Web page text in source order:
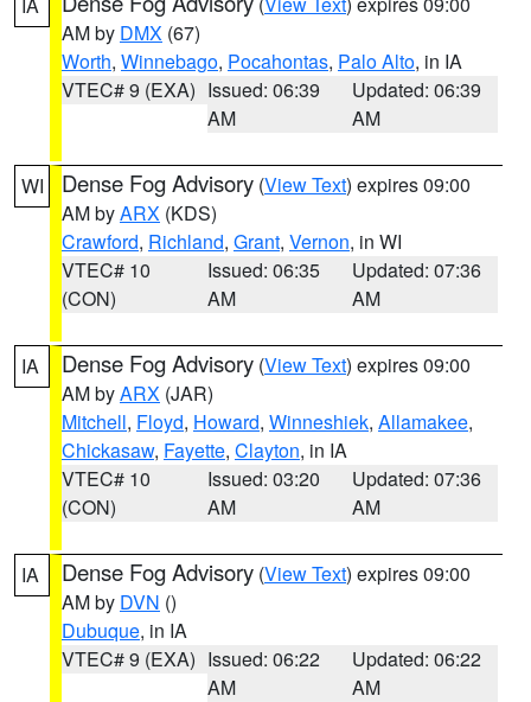
AM by DMX (67)
Worth, Winnebago, Pocahontas, Palo Alto, in IA
VTEC# 9 (EXA) Issued: 06:39
AM
Updated: 06:39
AM
WI Dense Fog Advisory (View Text) expires 09:00
AM byARX (KDS)
Crawford, Richland, Grant, Vernon, in WI
VTEC# 10
(CON)
Issued: 06:35
AM
Updated: 07:36
AM
IA Dense Fog Advisory (View Text) expires 09:00
AM byARX (JAR)
Mitchell, Floyd, Howard, Winneshiek, Allamakee,
Chickasaw, Fayette, Clayton, in IA
VTEC# 10
(CON)
Issued: 03:20
AM
Updated: 07:36
AM
IA Dense Fog Advisory (View Text) expires 09:00
AM by DVN ()
Dubuque, in IA
VTEC# 9 (EXA) Issued: 06:22
AM
Updated: 06:22
AM